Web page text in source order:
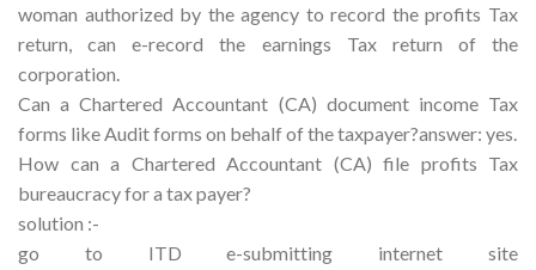
woman authorized by the agency to record the profits Tax
return, can e-record the earnings Tax return of the
corporation.
Can a Chartered Accountant (CA) document income Tax
forms like Audit forms on behalf of the taxpayer?answer: yes.
How can a Chartered Accountant (CA) file profits Tax
bureaucracy for a tax payer?
solution :-
go to ITD e-submitting internet site